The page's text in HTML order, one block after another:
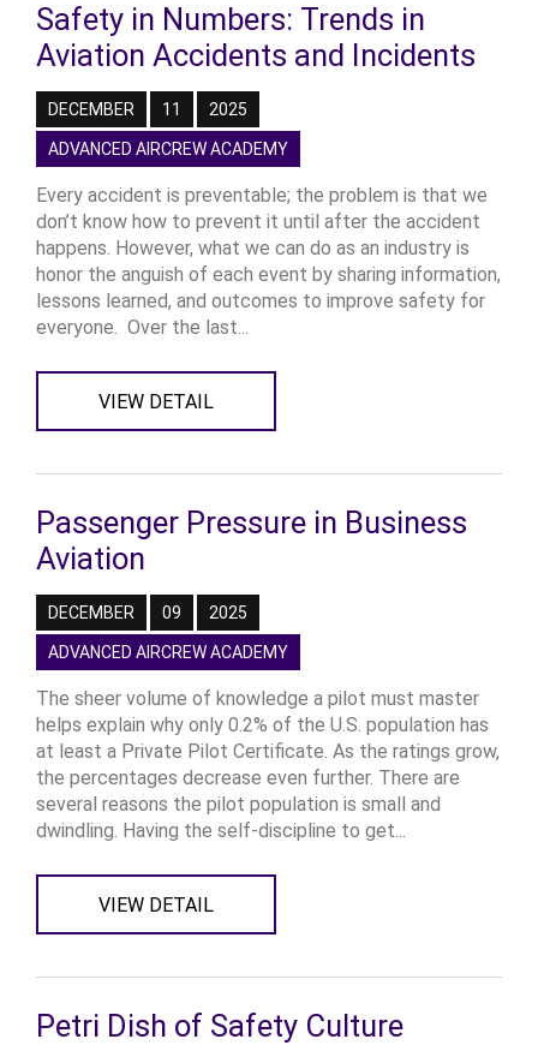
Safety in Numbers: Trends in
Aviation Accidents and Incidents
DECEMBER 11 2025
ADVANCED AIRCREW ACADEMY
Every accident is preventable; the problem is that we
don’t know how to prevent it until after the accident
happens. However, what we can do as an industry is
honor the anguish of each event by sharing information,
lessons learned, and outcomes to improve safety for
everyone. Over the last...
VIEW DETAIL
Passenger Pressure in Business
Aviation
DECEMBER 09 2025
ADVANCED AIRCREW ACADEMY
The sheer volume of knowledge a pilot must master
helps explain why only 0.2% of the U.S. population has
at least a Private Pilot Certificate. As the ratings grow,
the percentages decrease even further. There are
several reasons the pilot population is small and
dwindling. Having the self-discipline to get...
VIEW DETAIL
Petri Dish of Safety Culture